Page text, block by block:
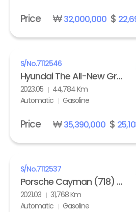
Price ₩32,000,000$
S/No.7112546
Hyundai The All-New Grandeur Gasoline 2.5 Calligraphy
2023.05
44,784 Km
Automatic
Gasoline
Price ₩35,390,000$
S/No.7112537
Porsche Cayman (718) 4.0 GTS
2021.03
31,768 Km
Automatic
Gasoline